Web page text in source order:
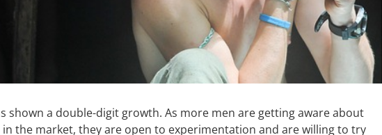
shown a double-digit growth. As more men are getting aware about
the market, they are open to experimentation and are willing to try